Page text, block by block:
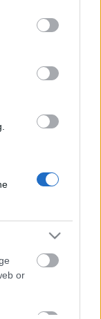
may click to
party tags to
below Google
or